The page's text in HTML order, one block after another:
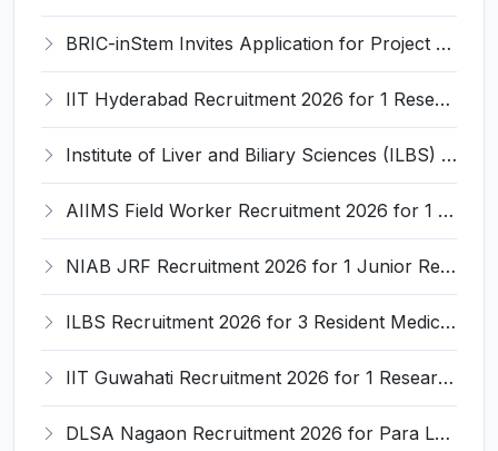
BRIC-inStem Invites Application for Project Associate-I Recruitment 2026
IIT Hyderabad Recruitment 2026 for 1 Research Associate I – Apply Online @ iith.ac.in
Institute of Liver and Biliary Sciences (ILBS) Invites Application for 12 Consultant Recruitment 2026
AIIMS Field Worker Recruitment 2026 for 1 Post – Apply @
NIAB JRF Recruitment 2026 for 1 Junior Research Fellow – Apply Online @ niab.res.in
ILBS Recruitment 2026 for 3 Resident Medical Officer Posts – Apply Online @ ilbs.in
IIT Guwahati Recruitment 2026 for 1 Research Associate-1 – Apply Online @ www.iitg.ac.in
DLSA Nagaon Recruitment 2026 for Para Legal Volunteer – Apply Offline @ Official Website